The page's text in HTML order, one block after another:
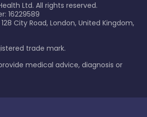
Ltd. All rights reserved.
16229589
City Road, London, United Kingdom,
trade mark.
medical advice, diagnosis or